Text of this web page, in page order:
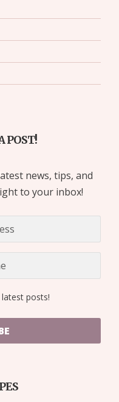
POST!
news, tips, and
to your inbox!
posts!